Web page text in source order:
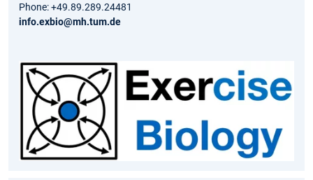
Phone: +49.89.289.24481
info.exbio@mh.tum.de